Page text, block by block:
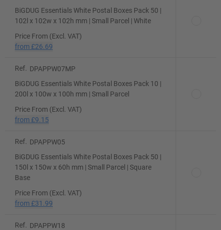
BiGDUG Essentials White Postal Boxes Pack 50 |
102l x 102w x 102h mm | Small Parcel | White
Price From (Excl. VAT)
from £26.69
Ref.
DPAPPW07MP
BiGDUG Essentials White Postal Boxes Pack 10 |
200l x 100w x 100h mm | Small Parcel
Price From (Excl. VAT)
from £9.15
Ref.
DPAPPW05
BiGDUG Essentials White Postal Boxes Pack 50 |
150l x 150w x 60h mm | Small Parcel | Square
Base
Price From (Excl. VAT)
from £31.99
Ref. DPAPPW18